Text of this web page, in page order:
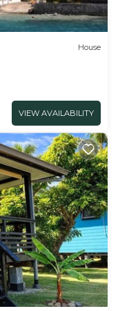
House
VIEW AVAILABILITY